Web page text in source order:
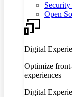
Security
Open
Digital
Optimize
experiences
Digital